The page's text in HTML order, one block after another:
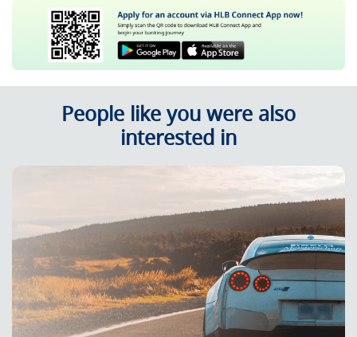
People like you were also
interested in